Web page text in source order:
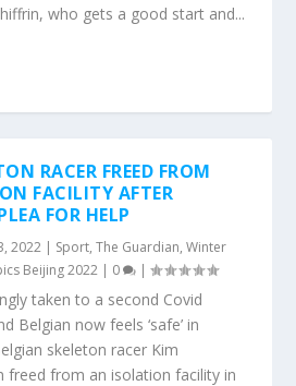
who gets a good start and...
RACER FREED FROM
FACILITY AFTER
FOR HELP
2022 | Sport,The Guardian,Winter
Beijing 2022 | 0 |
taken to a second Covid
Belgian now feels ‘safe’ in
skeleton racer Kim
freed from an isolation facility in